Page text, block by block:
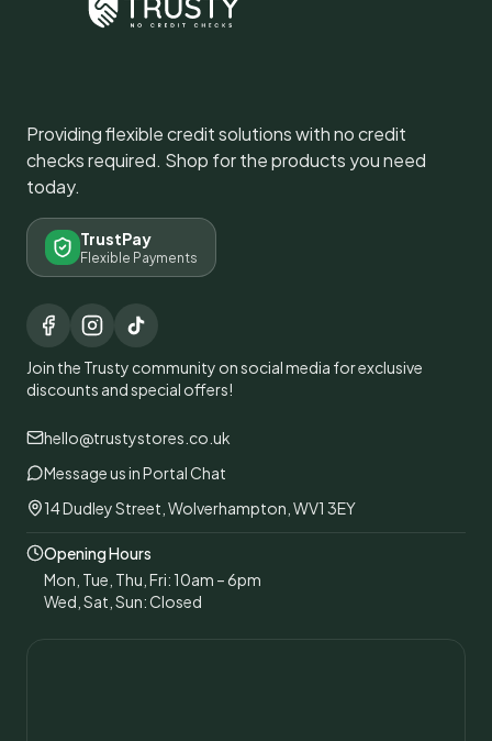
Providing flexible credit solutions with no credit
checks required. Shop for the products you need
today.
TrustPay
Flexible Payments
Join the Trusty community on social media for exclusive
discounts and special offers!
hello@trustystores.co.uk
Message us in Portal Chat
14 Dudley Street, Wolverhampton, WV1 3EY
Opening Hours
Mon, Tue, Thu, Fri: 10am – 6pm
Wed, Sat, Sun: Closed